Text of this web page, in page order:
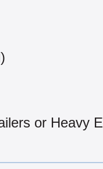
or Heavy